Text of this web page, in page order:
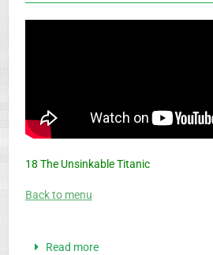
18 The Unsinkable Titanic
Back to menu
Read more